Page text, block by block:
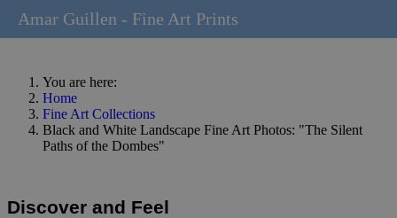
You are here:
Home
Fine Art Collections
Black and White Landscape Fine Art Photos: "The Silent
Paths of the Dombes"
Discover and Feel
Amar Guillen - Fine Art Prints